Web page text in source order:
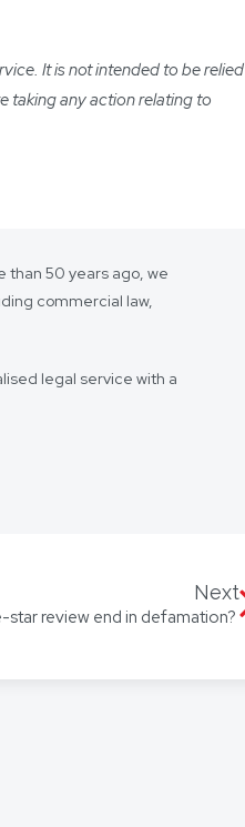
It is not intended to be relied
taking any action relating to
than 50 years ago, we
commercial law,
legal service with a
you every step of the
Next
star review end in defamation?